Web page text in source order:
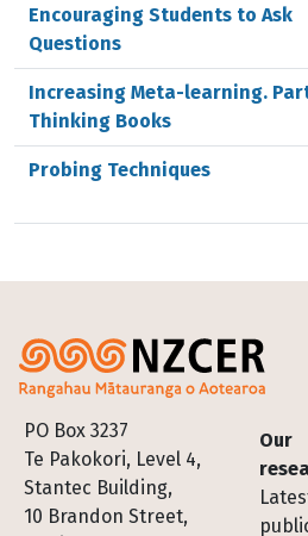
Encouraging Students to Ask
Questions
Increasing Meta-learning.
Thinking Books
Probing Techniques
PO Box 3237
Te Pakokori, Level 4,
Stantec Building,
10 Brandon Street,
Our